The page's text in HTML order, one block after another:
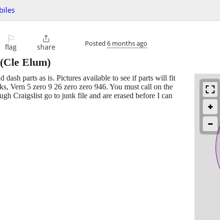
⚐
flag

share Posted 6 months ago
Elum)
dash parts as is. Pictures available to see if parts will fit
Vern 5 zero 9 26 zero zero 946. You must call on the
Craigslist go to junk file and are erased before I can